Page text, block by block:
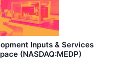
Inputs & Services
(NASDAQ:MEDP)